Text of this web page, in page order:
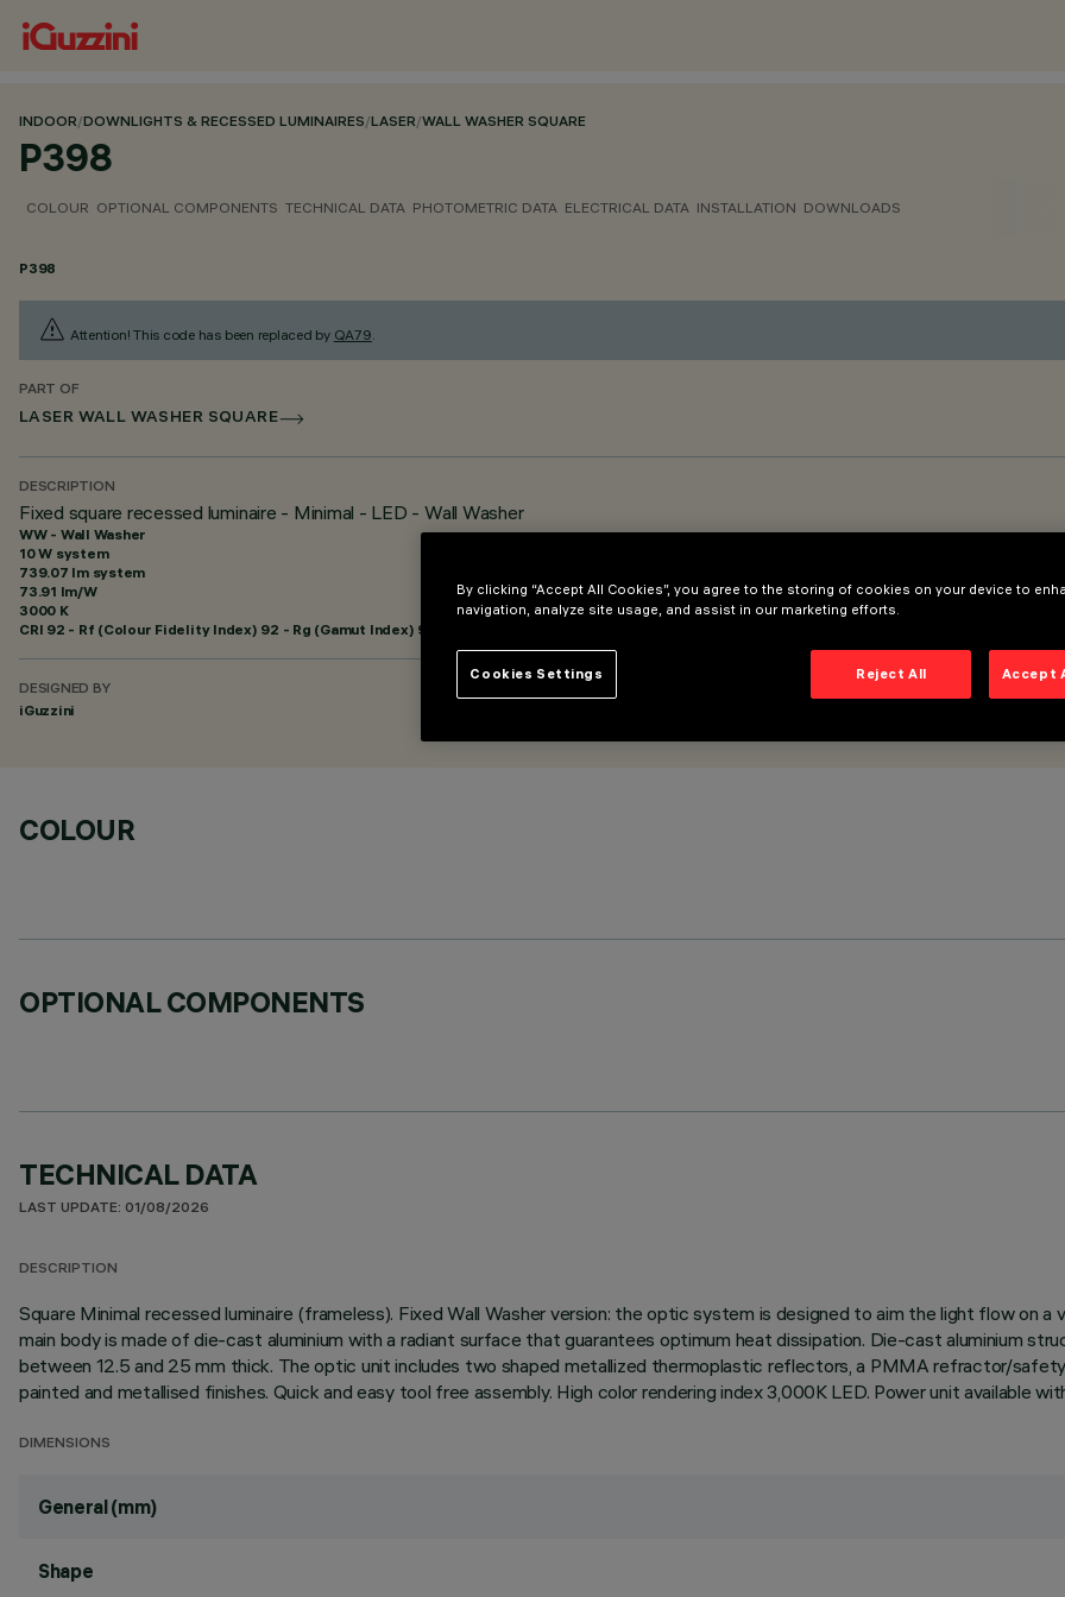
INDOOR/DOWNLIGHTS & RECESSED LUMINAIRES/LASER/WALL WASHER SQUARE
P398
COLOUR OPTIONAL COMPONENTS TECHNICAL DATA PHOTOMETRIC DATA ELECTRICAL DATA INSTALLATION DOWNLOADS
P398
Attention! This code has been replaced by QA79.
PART OF
LASER WALL WASHER SQUARE
DESCRIPTION
Fixed square recessed luminaire - Minimal - LED - Wall Washer
WW - Wall Washer
10 W system
739.07 lm system
73.91 lm/W
3000 K
CRI 92 - Rf (Colour Fidelity Index) 92 - Rg (Gamut Index) 99
DESIGNED BY
iGuzzini
COLOUR
OPTIONAL COMPONENTS
TECHNICAL DATA
LAST UPDATE: 01/08/2026
DESCRIPTION
Square Minimal recessed luminaire (frameless). Fixed Wall Washer version: the optic system is designed to aim the light flow on
main body is made of die-cast aluminium with a radiant surface that guarantees optimum heat dissipation. Die-cast aluminium
between 12.5 and 25 mm thick. The optic unit includes two shaped metallized thermoplastic reflectors, a PMMA refractor/safety
painted and metallised finishes. Quick and easy tool free assembly. High color rendering index 3,000K LED. Power unit available
DIMENSIONS
General (mm)
Shape
By clicking “Accept All Cookies”, you agree to the storing of cookies on your device to
navigation, analyze site usage, and assist in our marketing efforts.
Reject All Accept
Cookies Settings